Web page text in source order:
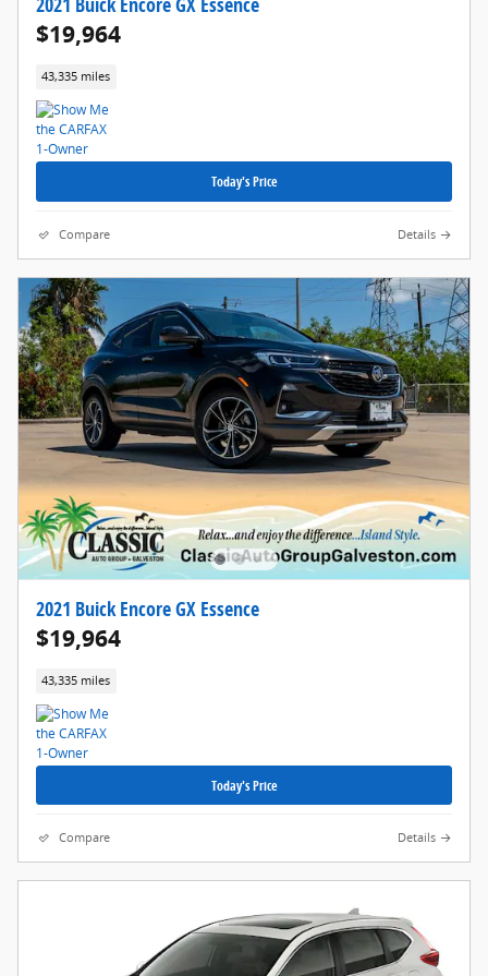
$19,964
43,335 miles
Today's Price
Compare Details
2021 Buick Encore GX Essence
$19,964
43,335 miles
Today's Price
Compare Details